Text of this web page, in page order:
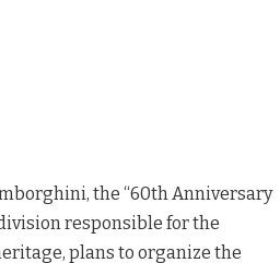
the “60th Anniversary
responsible for the
plans to organize the